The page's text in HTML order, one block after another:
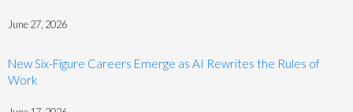
June 27, 2026
New Six-Figure Careers Emerge as AI Rewrites the Rules of
Work